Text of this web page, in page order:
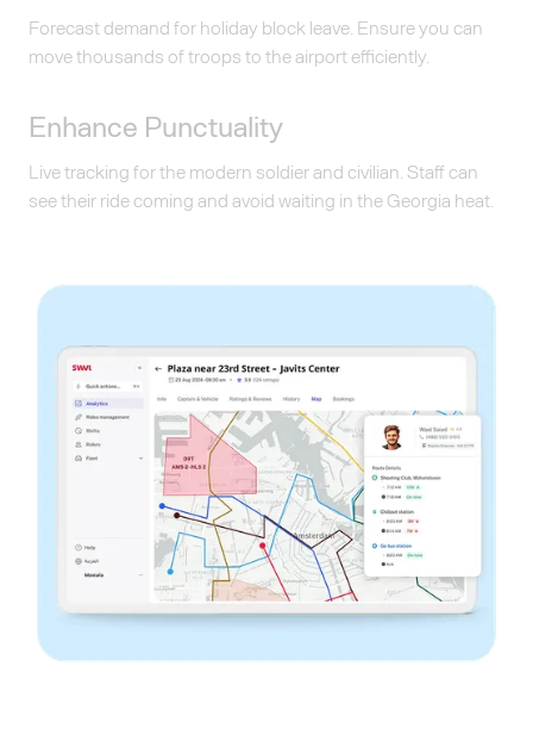
Forecast demand for holiday block leave. Ensure you can
move thousands of troops to the airport efficiently.
Enhance Punctuality
Live tracking for the modern soldier and civilian. Staff can
see their ride coming and avoid waiting in the Georgia heat.